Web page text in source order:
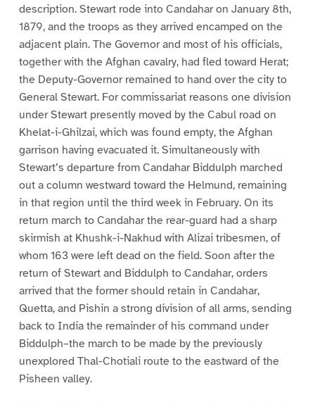
description. Stewart rode into Candahar on January 8th,
1879, and the troops as they arrived encamped on the
adjacent plain. The Governor and most of his officials,
together with the Afghan cavalry, had fled toward Herat;
the Deputy-Governor remained to hand over the city to
General Stewart. For commissariat reasons one division
under Stewart presently moved by the Cabul road on
Khelat-i-Ghilzai, which was found empty, the Afghan
garrison having evacuated it. Simultaneously with
Stewart’s departure from Candahar Biddulph marched
out a column westward toward the Helmund, remaining
in that region until the third week in February. On its
return march to Candahar the rear-guard had a sharp
skirmish at Khushk-i-Nakhud with Alizai tribesmen, of
whom 163 were left dead on the field. Soon after the
return of Stewart and Biddulph to Candahar, orders
arrived that the former should retain in Candahar,
Quetta, and Pishin a strong division of all arms, sending
back to India the remainder of his command under
Biddulph–the march to be made by the previously
unexplored Thal-Chotiali route to the eastward of the
Pisheen valley.